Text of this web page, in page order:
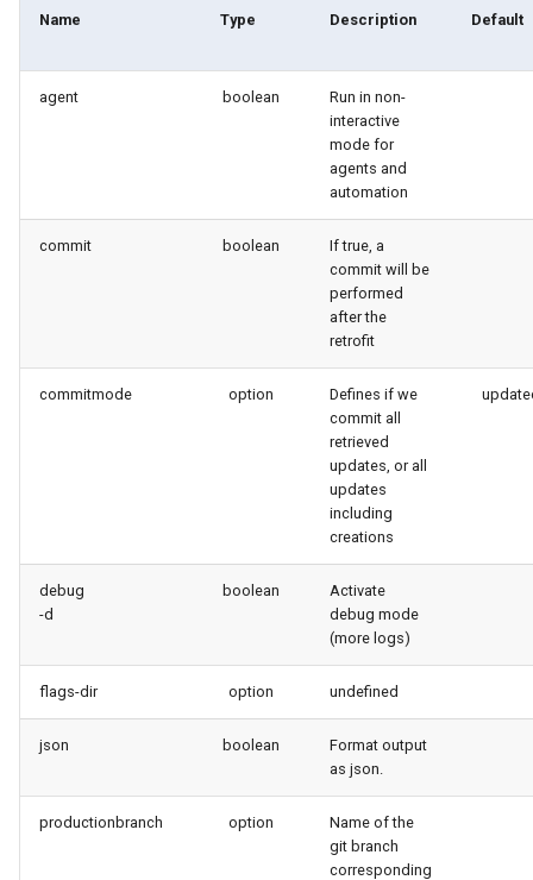
generate gitdelta
lint
metadata findduplicates
Name Type Description Default
agent boolean
Run in non-
interactive
mode for
agents and
automation
commit boolean
If true, a
commit will be
performed
after the
retrofit
commitmode option
Defines if we
commit all
retrieved
updates, or all
updates
including
creations
debug
-d
boolean
Activate
debug mode
(more logs)
flags-dir option undefined
json boolean
Format output
as json.
productionbranch option
Name of the
git branch
corresponding